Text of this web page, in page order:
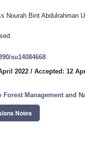
Nourah Bint Abdulrahman
su14084668
2022 / Accepted: 12
Forest Management and
Notes